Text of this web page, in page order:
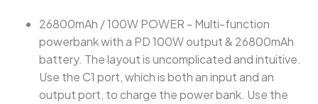
26800mAh / 100W POWER - Multi-function
powerbank with a PD 100W output & 26800mAh
battery. The layout is uncomplicated and intuitive.
Use the C1 port, which is both an input and an
output port, to charge the power bank. Use the